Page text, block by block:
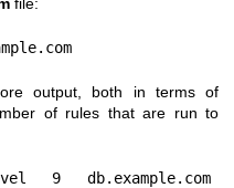
output, both in terms of
of rules that are run to
db.example.com